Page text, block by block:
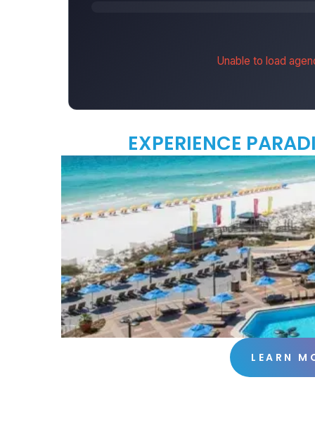
Unable to load
EXPERIENCE
LEARN